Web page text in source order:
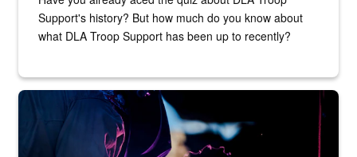
Support's history? But how much do you know about
what DLA Troop Support has been up to recently?
Steel plate welding